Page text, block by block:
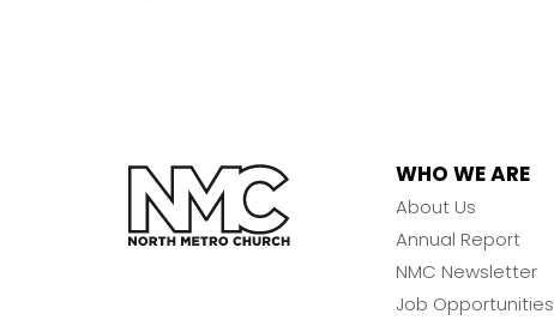
WHO WE ARE
About Us
Annual Report
NMC Newsletter
Job Opportunities